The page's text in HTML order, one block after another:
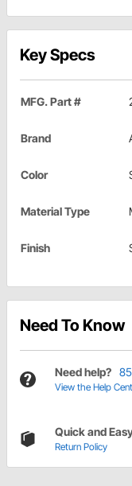
Key Specs
MFG. Part #
Brand
Color
Material Type
Finish
Need To Know
Need help?
View the Help
Quick and
Return Policy